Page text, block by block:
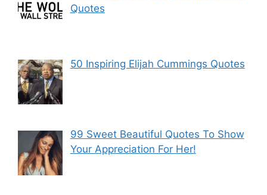
Quotes
50 Inspiring Elijah Cummings Quotes
99 Sweet Beautiful Quotes To Show
Your Appreciation For Her!